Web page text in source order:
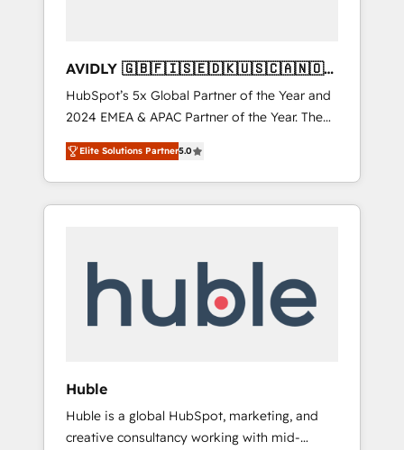
AVIDLY 🇬🇧🇫🇮🇸🇪🇩🇰🇺🇸🇨🇦🇳🇴
🇩🇪🇦🇺🇳🇿
HubSpot’s 5x Global Partner of the Year and
2024 EMEA & APAC Partner of the Year. The
world’s most experienced and fully
accredited HubSpot Solutions Partner. 🚀
With 2,750+ HubSpot projects delivered and
370+ specialists across EMEA, APAC and NAM,
automation, we turn complexity into clarity,
human at global scale. 🏆 HubSpot’s CEO
Elite Solutions Partner5.0
Huble
Huble is a global HubSpot, marketing, and
creative consultancy working with mid-